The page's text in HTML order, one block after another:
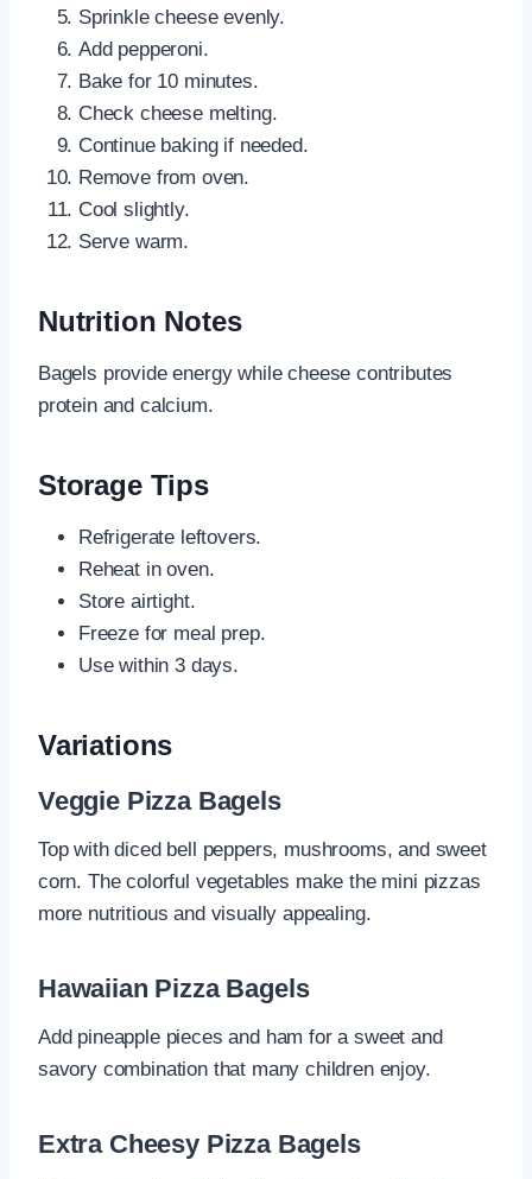
Sprinkle cheese evenly.
Add pepperoni.
Bake for 10 minutes.
Check cheese melting.
Continue baking if needed.
Remove from oven.
Cool slightly.
Serve warm.
Nutrition Notes
Bagels provide energy while cheese contributes
protein and calcium.
Storage Tips
Refrigerate leftovers.
Reheat in oven.
Store airtight.
Freeze for meal prep.
Use within 3 days.
Variations
Veggie Pizza Bagels
Top with diced bell peppers, mushrooms, and sweet
corn. The colorful vegetables make the mini pizzas
more nutritious and visually appealing.
Hawaiian Pizza Bagels
Add pineapple pieces and ham for a sweet and
savory combination that many children enjoy.
Extra Cheesy Pizza Bagels